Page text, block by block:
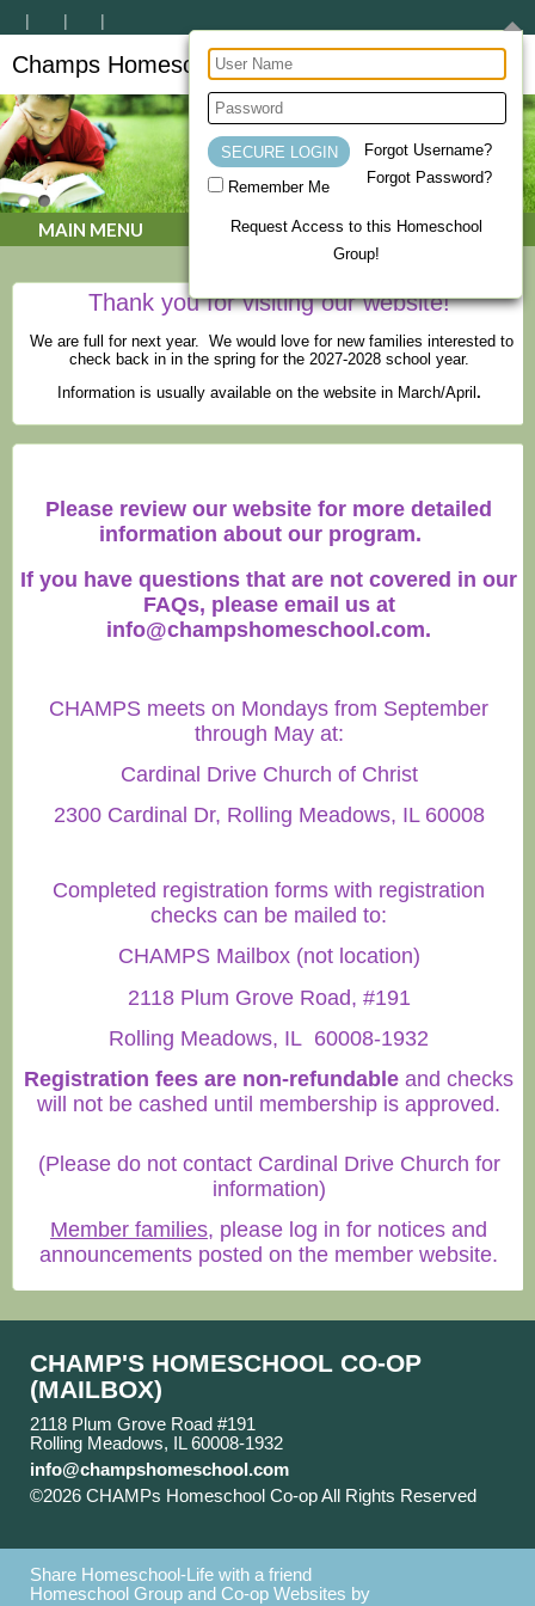
Remember Me
Forgot Username?
Forgot Password?
Request Access to this Homeschool
Group!
Champs Homeschool Co-op
CHAMPs Homeschool Co-op
MAIN MENU
Thank you for visiting our website!
We are full for next year. We would love for new families interested to
check back in in the spring for the 2027-2028 school year.
Information is usually available on the website in March/April .
Please review our website for more detailed
information about our program.
If you have questions that are not covered in our
FAQs, please email us at
info@champshomeschool.com.
CHAMPS meets on Mondays from September
through May at:
Cardinal Drive Church of Christ
2300 Cardinal Dr, Rolling Meadows, IL 60008
Completed registration forms with registration
checks can be mailed to:
CHAMPS Mailbox (not location)
2118 Plum Grove Road, #191
Rolling Meadows, IL 60008-1932
Registration fees are non-refundable and checks
will not be cashed until membership is approved.
(Please do not contact Cardinal Drive Church for
information)
Member families, please log in for notices and
announcements posted on the member website.
CHAMP'S HOMESCHOOL CO-OP
(MAILBOX)
2118 Plum Grove Road #191
Rolling Meadows, IL 60008-1932
info@champshomeschool.com
©2026 CHAMPs Homeschool Co-op All Rights Reserved
Share Homeschool-Life with a friend
Homeschool Group and Co-op Websites by